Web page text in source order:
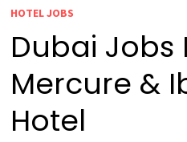
HOTEL JOBS
Dubai Jobs
Mercure &
Hotel